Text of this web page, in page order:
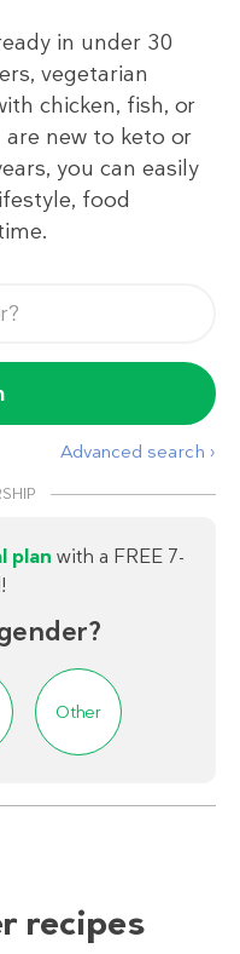
in under 30
vegetarian
chicken, fish, or
new to keto or
you can easily
food
Advanced search ›
plan with a FREE 7-
Other
recipes